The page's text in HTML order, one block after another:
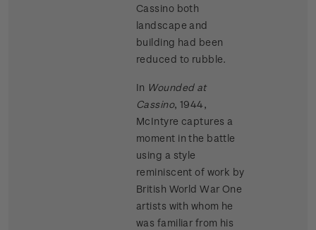
Cassino both
landscape and
building had been
reduced to rubble.
In Wounded at
Cassino, 1944,
McIntyre captures a
moment in the battle
using a style
reminiscent of work by
British World War One
artists with whom he
was familiar from his